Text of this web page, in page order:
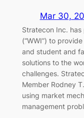
Mar 30,
Stratecon Inc.
(“WWI”) to
and student and
solutions to the
challenges.
Member Rodney
using market
management